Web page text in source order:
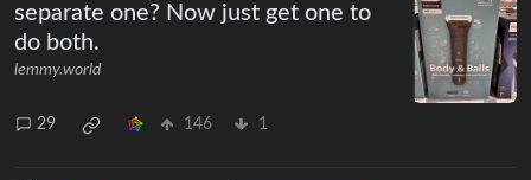
separate one? Now just get one to
do both.
lemmy.world
29 146 1